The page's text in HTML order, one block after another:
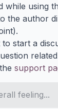
while using
the author
start a
support